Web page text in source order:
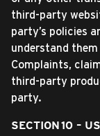
third-party
party’s policies
understand
Complaints,
third-party
party.
SECTION 10 –